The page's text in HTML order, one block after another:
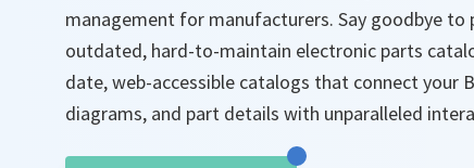
management for manufacturers. Say goodbye
outdated, hard-to-maintain electronic parts
date, web-accessible catalogs that connect your
diagrams, and part details with unparalleled